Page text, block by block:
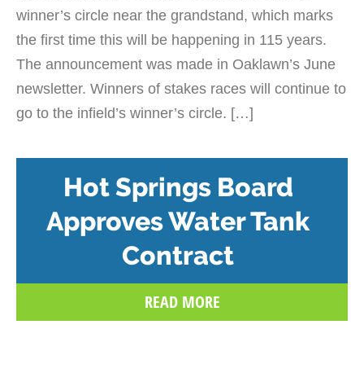
winner’s circle near the grandstand, which marks
the first time this will be happening in 115 years.
The announcement was made in Oaklawn’s June
newsletter. Winners of stakes races will continue to
go to the infield’s winner’s circle. […]
Hot Springs Board
Approves Water Tank
Contract
READ MORE